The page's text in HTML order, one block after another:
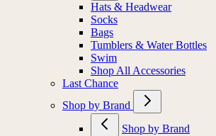
Hats & Headwear
Socks
Bags
Tumblers & Water Bottles
Swim
Shop All Accessories
Last Chance
Shop by Brand
Shop by Brand